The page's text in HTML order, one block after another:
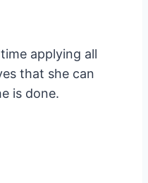
applying all
that she can
is done.